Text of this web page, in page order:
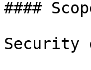
####
Security